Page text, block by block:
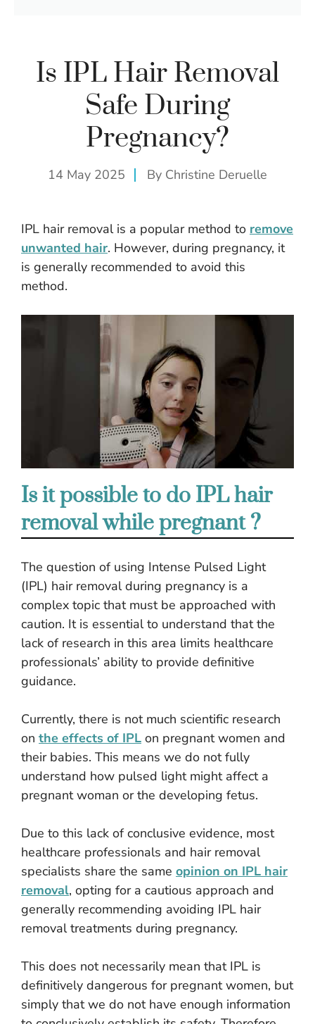
Is IPL Hair Removal
Safe During
Pregnancy?
14 May 2025 By Christine Deruelle
IPL hair removal is a popular method to remove
unwanted hair. However, during pregnancy, it
is generally recommended to avoid this
method.
Is it possible to do IPL hair
removal while pregnant ?
The question of using Intense Pulsed Light
(IPL) hair removal during pregnancy is a
complex topic that must be approached with
caution. It is essential to understand that the
lack of research in this area limits healthcare
professionals’ ability to provide definitive
guidance.
Currently, there is not much scientific research
on the effects of IPL on pregnant women and
their babies. This means we do not fully
understand how pulsed light might affect a
pregnant woman or the developing fetus.
Due to this lack of conclusive evidence, most
healthcare professionals and hair removal
specialists share the same opinion on IPL hair
removal, opting for a cautious approach and
generally recommending avoiding IPL hair
removal treatments during pregnancy.
This does not necessarily mean that IPL is
definitively dangerous for pregnant women, but
simply that we do not have enough information